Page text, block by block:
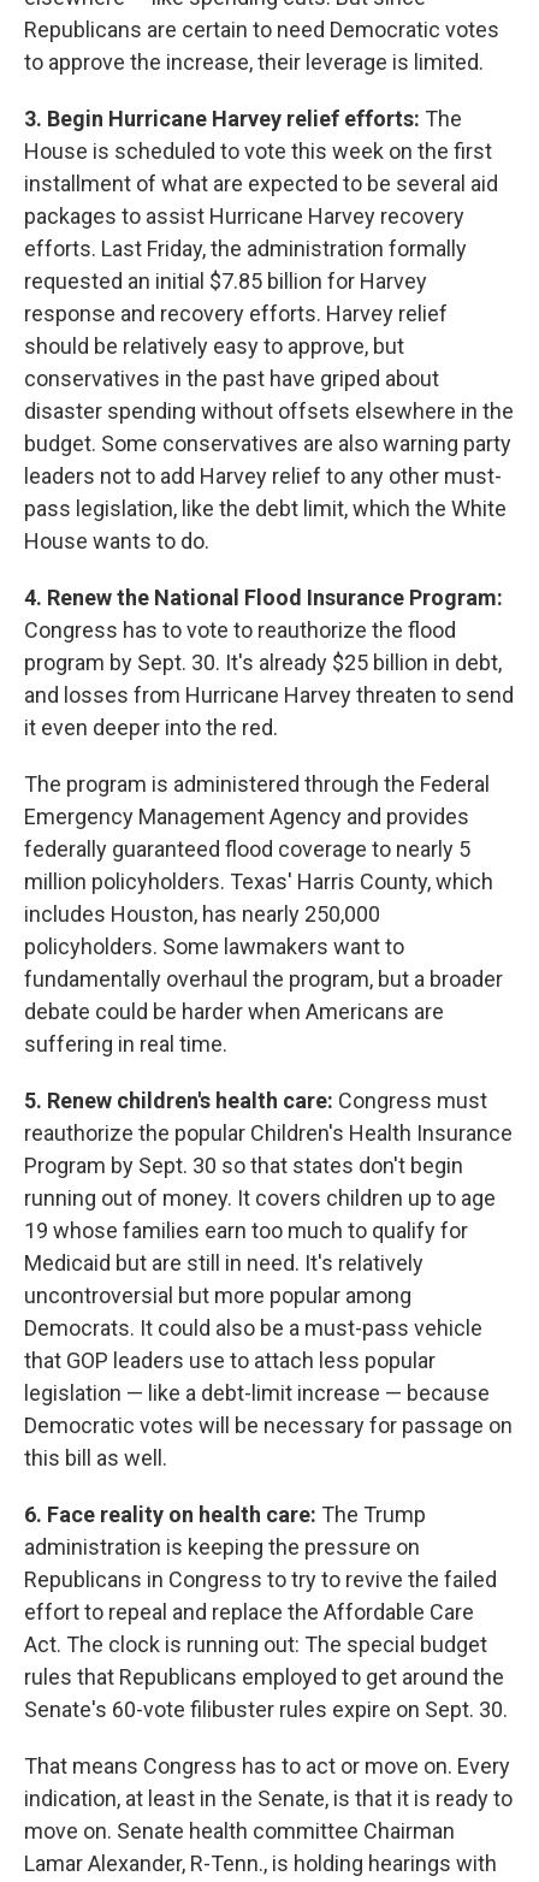
Republicans are certain to need Democratic votes
to approve the increase, their leverage is limited.
3. Begin Hurricane Harvey relief efforts: The
House is scheduled to vote this week on the first
installment of what are expected to be several aid
packages to assist Hurricane Harvey recovery
efforts. Last Friday, the administration formally
requested an initial $7.85 billion for Harvey
response and recovery efforts. Harvey relief
should be relatively easy to approve, but
conservatives in the past have griped about
disaster spending without offsets elsewhere in the
budget. Some conservatives are also warning party
leaders not to add Harvey relief to any other must-
pass legislation, like the debt limit, which the White
House wants to do.
4. Renew the National Flood Insurance Program:
Congress has to vote to reauthorize the flood
program by Sept. 30. It's already $25 billion in debt,
and losses from Hurricane Harvey threaten to send
it even deeper into the red.
The program is administered through the Federal
Emergency Management Agency and provides
federally guaranteed flood coverage to nearly 5
million policyholders. Texas' Harris County, which
includes Houston, has nearly 250,000
policyholders. Some lawmakers want to
fundamentally overhaul the program, but a broader
debate could be harder when Americans are
suffering in real time.
5. Renew children's health care: Congress must
reauthorize the popular Children's Health Insurance
Program by Sept. 30 so that states don't begin
running out of money. It covers children up to age
19 whose families earn too much to qualify for
Medicaid but are still in need. It's relatively
uncontroversial but more popular among
Democrats. It could also be a must-pass vehicle
that GOP leaders use to attach less popular
legislation — like a debt-limit increase — because
Democratic votes will be necessary for passage on
this bill as well.
6. Face reality on health care: The Trump
administration is keeping the pressure on
Republicans in Congress to try to revive the failed
effort to repeal and replace the Affordable Care
Act. The clock is running out: The special budget
rules that Republicans employed to get around the
Senate's 60-vote filibuster rules expire on Sept. 30.
That means Congress has to act or move on. Every
indication, at least in the Senate, is that it is ready to
move on. Senate health committee Chairman
Lamar Alexander, R-Tenn., is holding hearings with